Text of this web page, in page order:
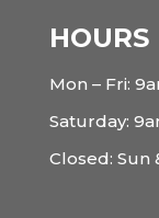
HOURS
Mon – Fri:
Saturday:
Closed: Sun